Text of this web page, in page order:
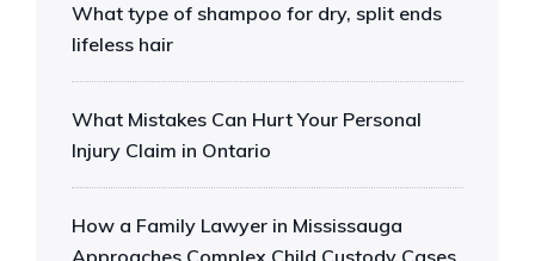
What type of shampoo for dry, split ends
lifeless hair
What Mistakes Can Hurt Your Personal
Injury Claim in Ontario
How a Family Lawyer in Mississauga
Approaches Complex Child Custody Cases